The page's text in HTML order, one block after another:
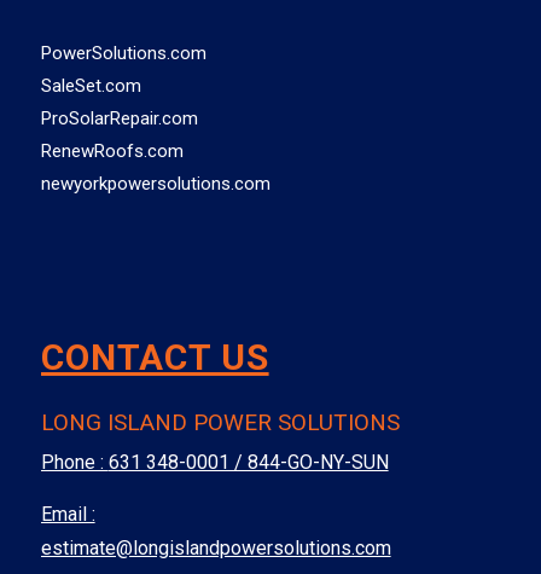
PowerSolutions.com
SaleSet.com
ProSolarRepair.com
RenewRoofs.com
newyorkpowersolutions.com
CONTACT US
LONG ISLAND POWER SOLUTIONS
Phone : 631 348-0001 / 844-GO-NY-SUN
Email :
estimate@longislandpowersolutions.com